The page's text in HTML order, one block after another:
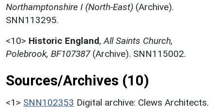
Northamptonshire I (North-East) (Archive).
SNN113295.
<10> Historic England, All Saints Church,
Polebrook, BF107387(Archive). SNN115002.
Sources/Archives (10)
<1> SNN102353 Digital archive: Clews Architects.